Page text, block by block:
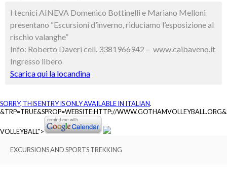
I tecnici AINEVA Domenico Bottinelli e Mariano Melloni
presentano “Escursioni d’inverno, riduciamo l’esposizione al
rischio valanghe”
Info: Roberto Daveri cell. 3381966942 – www.caibaveno.it
Ingresso libero
Scarica qui la locandina
SORRY, THIS ENTRY IS ONLY AVAILABLE IN ITALIAN.
&TRP=TRUE&SPROP=WEBSITE:HTTP://
VOLLEYBALL">
EXCURSIONS AND SPORTS TREKKING